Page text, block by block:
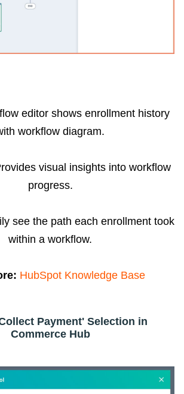
editor shows enrollment history
workflow diagram.
visual insights into workflow
progress.
see the path each enrollment took
within a workflow.
HubSpot Knowledge Base
Payment' Selection in
Commerce Hub